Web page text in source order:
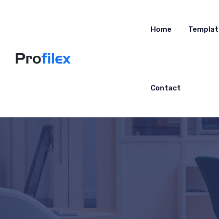
Home
Contact